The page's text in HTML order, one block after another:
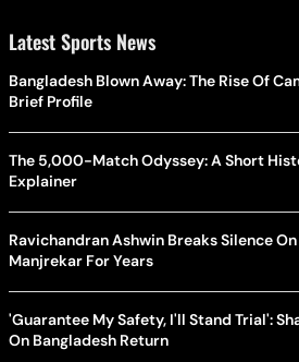
Latest Sports News
Bangladesh Blown Away: The Rise Of
Brief Profile
The 5,000-Match Odyssey: A Short
Explainer
Ravichandran Ashwin Breaks Silence
Manjrekar For Years
'Guarantee My Safety, I'll Stand Trial':
On Bangladesh Return